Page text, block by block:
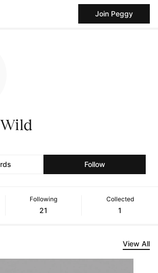
Join Peggy
Follow
Following
21
Collected
1
View All